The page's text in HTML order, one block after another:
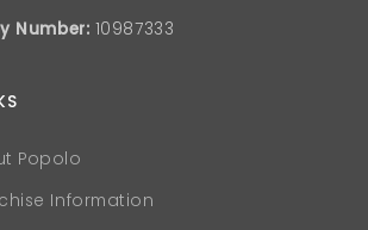
Number: 10987333
Popolo
Information